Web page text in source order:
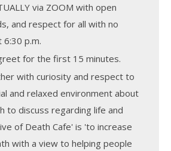
via ZOOM with open
and respect for all with no
6:30 p.m.
for the first 15 minutes.
with curiosity and respect to
and relaxed environment about
to discuss regarding life and
of Death Cafe' is 'to increase
with a view to helping people